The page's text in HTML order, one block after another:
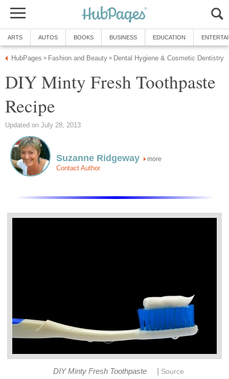
ARTS AUTOS BOOKS BUSINESS EDUCATION
HubPages » Fashion and Beauty » Dental Hygiene & Cosmetic Dentistry
DIY Minty Fresh Toothpaste
Recipe
Updated on July 28, 2013
Suzanne Ridgeway more
Contact Author
DIY Minty Fresh Toothpaste Source